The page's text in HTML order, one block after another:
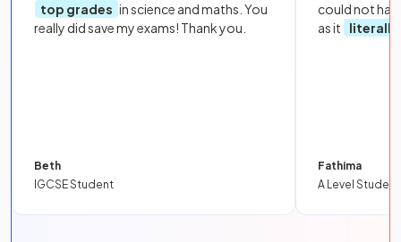
top grades in science and maths. You
really did save my exams! Thank you.
Beth
IGCSE Student
could not
as it
literally
Fathima
A Level Student